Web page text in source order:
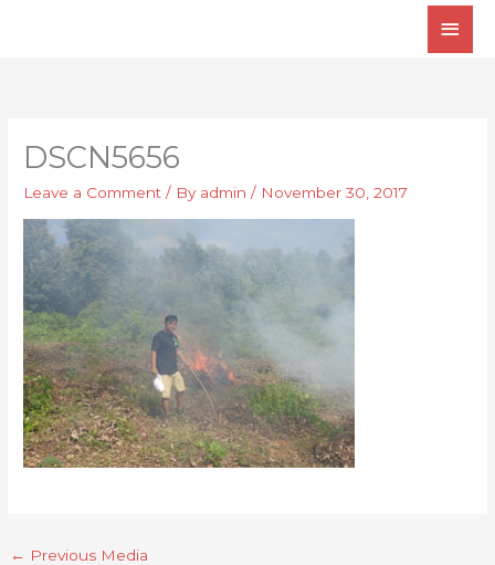
Main
DSCN5656
Leave a Comment / By admin/ November 30, 2017
← Previous Media